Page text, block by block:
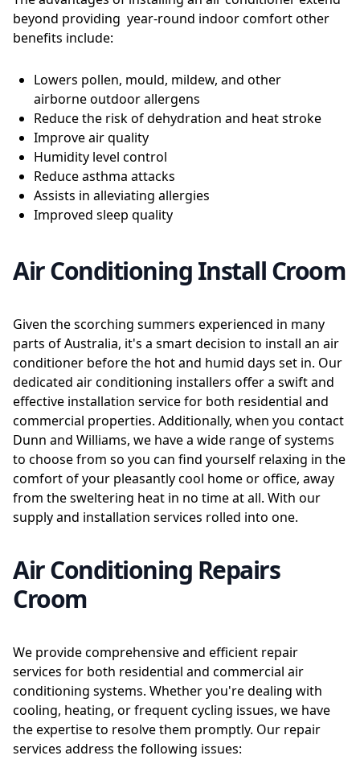
beyond providing year-round indoor comfort other
benefits include:
Lowers pollen, mould, mildew, and other
airborne outdoor allergens
Reduce the risk of dehydration and heat stroke
Improve air quality
Humidity level control
Reduce asthma attacks
Assists in alleviating allergies
Improved sleep quality
Air Conditioning Install Croom
Given the scorching summers experienced in many
parts of Australia, it's a smart decision to install an air
conditioner before the hot and humid days set in. Our
dedicated air conditioning installers offer a swift and
effective installation service for both residential and
commercial properties. Additionally, when you contact
Dunn and Williams, we have a wide range of systems
to choose from so you can find yourself relaxing in the
comfort of your pleasantly cool home or office, away
from the sweltering heat in no time at all. With our
supply and installation services rolled into one.
Air Conditioning Repairs
Croom
We provide comprehensive and efficient repair
services for both residential and commercial air
conditioning systems. Whether you're dealing with
cooling, heating, or frequent cycling issues, we have
the expertise to resolve them promptly. Our repair
services address the following issues: